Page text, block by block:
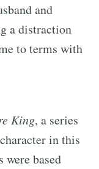
and
a distraction
to terms with
King, a series
in this
were based